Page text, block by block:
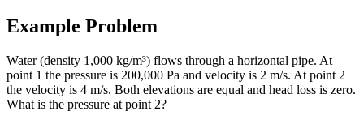
Example Problem
Water (density 1,000 kg/m³) flows through a horizontal pipe. At
point 1 the pressure is 200,000 Pa and velocity is 2 m/s. At point 2
the velocity is 4 m/s. Both elevations are equal and head loss is zero.
What is the pressure at point 2?